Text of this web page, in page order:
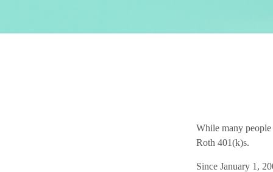
While many
Roth 401(k)s.
Since January 1,